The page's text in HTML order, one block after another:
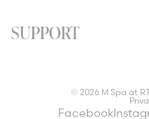
SUPPORT
© 2026 M Spa at
Facebook